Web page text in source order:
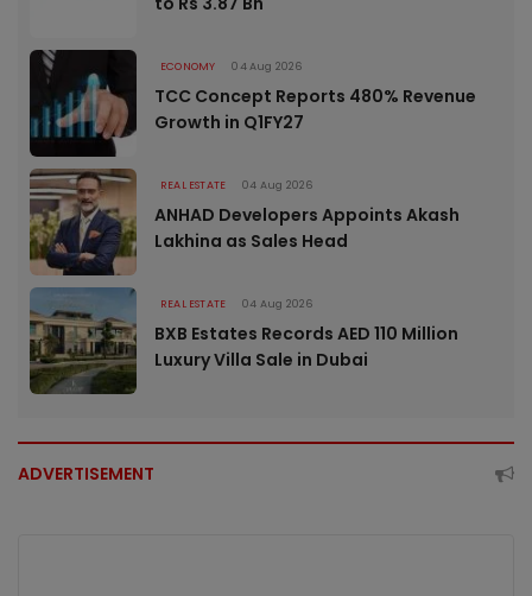
ECONOMY 04 Aug 2026
TCC Concept Reports 480% Revenue
Growth in Q1FY27
REAL ESTATE 04 Aug 2026
ANHAD Developers Appoints Akash
Lakhina as Sales Head
REAL ESTATE 04 Aug 2026
BXB Estates Records AED 110 Million
Luxury Villa Sale in Dubai
ADVERTISEMENT